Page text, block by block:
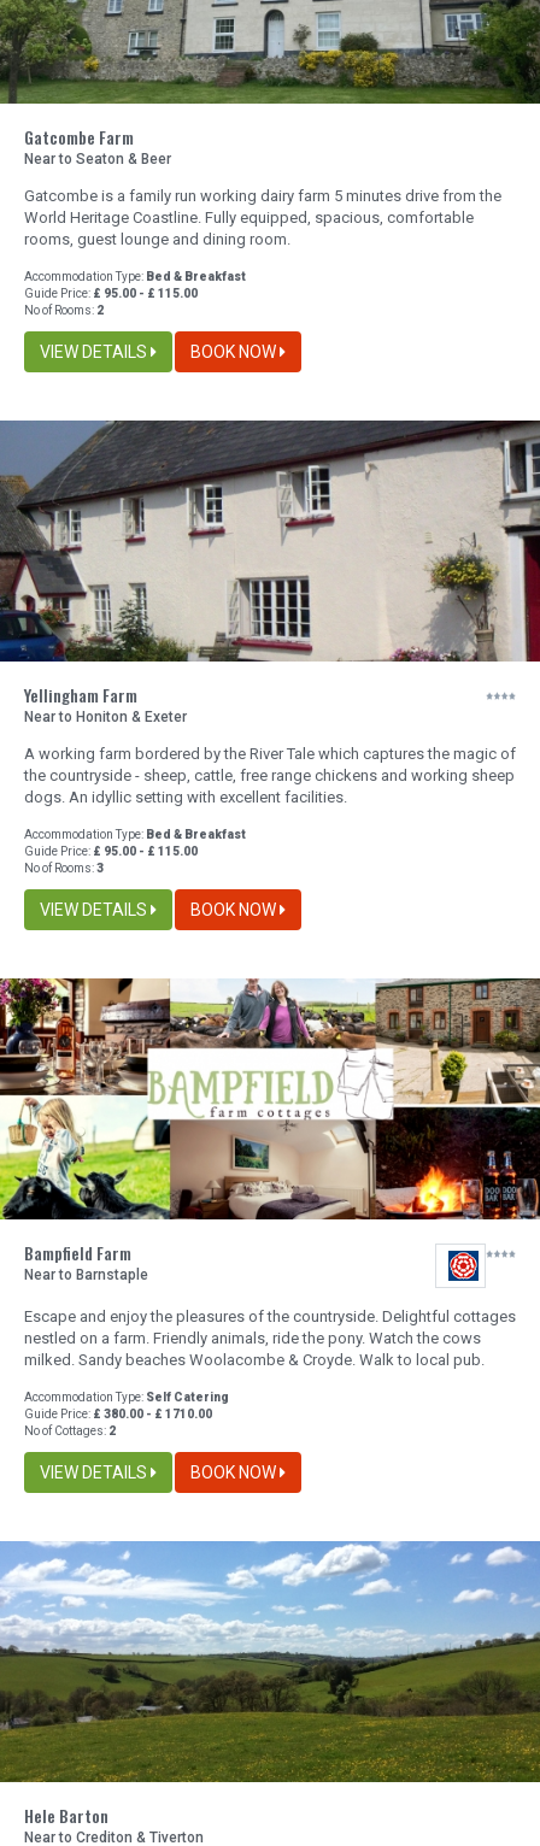
Gatcombe Farm
Near to Seaton & Beer
Gatcombe is a family run working dairy farm 5 minutes drive from the
World Heritage Coastline. Fully equipped, spacious, comfortable
rooms, guest lounge and dining room.
Accommodation Type: Bed & Breakfast
Guide Price: £ 95.00 - £ 115.00
No of Rooms: 2
VIEW DETAILS BOOK NOW
Yellingham Farm
Near to Honiton & Exeter
A working farm bordered by the River Tale which captures the magic of
the countryside - sheep, cattle, free range chickens and working sheep
dogs. An idyllic setting with excellent facilities.
Accommodation Type: Bed & Breakfast
Guide Price: £ 95.00 - £ 115.00
No of Rooms:3
VIEW DETAILS BOOK NOW
Bampfield Farm
Near to Barnstaple
Escape and enjoy the pleasures of the countryside. Delightful cottages
nestled on a farm. Friendly animals, ride the pony. Watch the cows
milked. Sandy beaches Woolacombe & Croyde. Walk to local pub.
Accommodation Type: Self Catering
Guide Price: £ 380.00 - £ 1710.00
No of Cottages: 2
VIEW DETAILS BOOK NOW
Hele Barton
Near to Crediton & Tiverton